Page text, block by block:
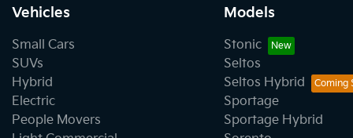
Vehicles
Small Cars
SUVs
Hybrid
Electric
People Movers
Models
Stonic
Seltos
Seltos Hybrid
Sportage
Sportage Hybrid